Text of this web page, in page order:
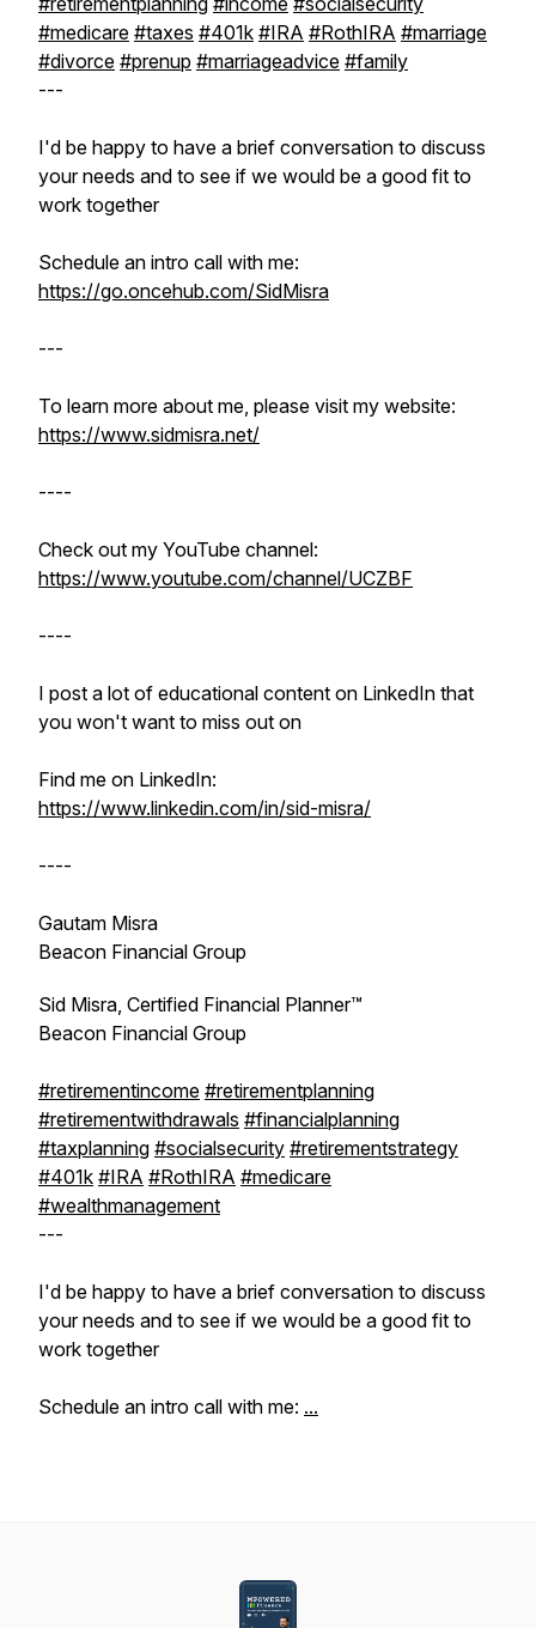
#medicare #taxes #401k #IRA #RothIRA #marriage
#divorce #prenup #marriageadvice #family
---
I'd be happy to have a brief conversation to discuss
your needs and to see if we would be a good fit to
work together
Schedule an intro call with me:
https://go.oncehub.com/SidMisra
---
To learn more about me, please visit my website:
https://www.sidmisra.net/
----
Check out my YouTube channel:
https://www.youtube.com/channel/UCZBF
----
I post a lot of educational content on LinkedIn that
you won't want to miss out on
Find me on LinkedIn:
https://www.linkedin.com/in/sid-misra/
----
Gautam Misra
Beacon Financial Group
Sid Misra, Certified Financial Planner™
Beacon Financial Group
#retirementincome #retirementplanning
#retirementwithdrawals #financialplanning
#taxplanning #socialsecurity #retirementstrategy
#401k #IRA #RothIRA #medicare
#wealthmanagement
---
I'd be happy to have a brief conversation to discuss
your needs and to see if we would be a good fit to
work together
Schedule an intro call with me: ...